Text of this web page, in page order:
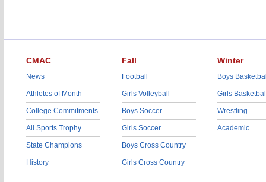
CMAC
News
Athletes of Month
College Commitments
All Sports Trophy
State Champions
History
Fall
Football
Girls Volleyball
Boys Soccer
Girls Soccer
Boys Cross Country
Girls Cross Country
Winter
Boys
Girls
Wrestling
Academic